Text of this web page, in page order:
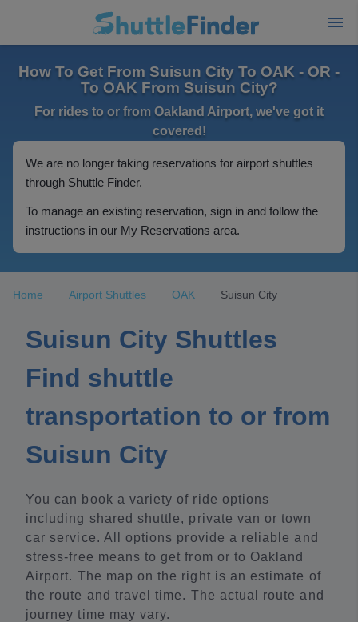
How To Get From Suisun City To OAK - OR -
To OAK From Suisun City?
For rides to or from Oakland Airport, we've got it
covered!
We are no longer taking reservations for airport shuttles
through Shuttle Finder.
To manage an existing reservation, sign in and follow the
instructions in our My Reservations area.
Home Airport Shuttles OAK Suisun City
Suisun City Shuttles
Find shuttle
transportation to or from
Suisun City
You can book a variety of ride options
including shared shuttle, private van or town
car service. All options provide a reliable and
stress-free means to get from or to Oakland
Airport. The map on the right is an estimate of
the route and travel time. The actual route and
journey time may vary.